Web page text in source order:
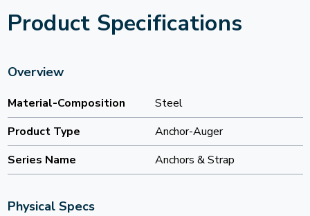
Product Specifications
Overview
Material-Composition
Steel
Product Type
Anchor-Auger
Series Name
Anchors & Strap
Physical Specs